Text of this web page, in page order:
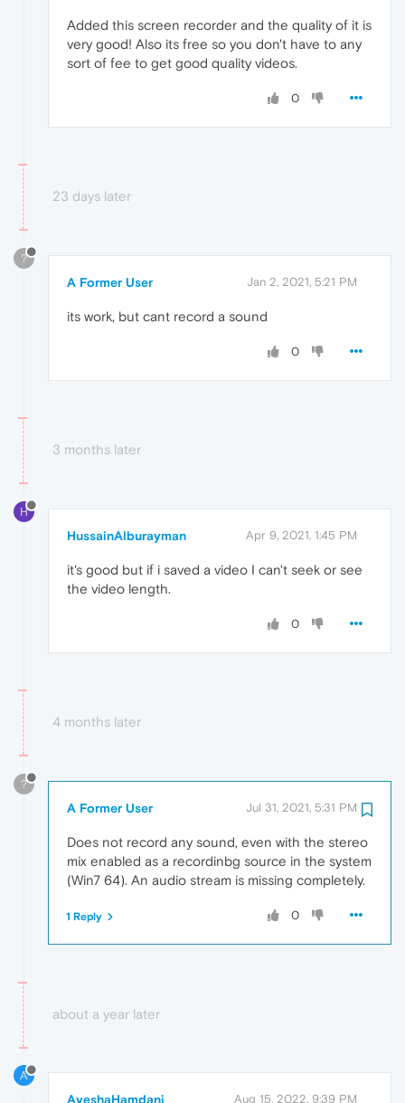
Added this screen recorder and the quality of it is
very good! Also its free so you don't have to any
sort of fee to get good quality videos.
0
23 days later
?
A Former User Jan 2, 2021, 5:21 PM
its work, but cant record a sound
0
3 months later
H
HussainAlburayman Apr 9, 2021, 1:45 PM
it's good but if i saved a video I can't seek or see
the video length.
0
4 months later
?
A Former User Jul 31, 2021, 5:31 PM
Does not record any sound, even with the stereo
mix enabled as a recordinbg source in the system
(Win7 64). An audio stream is missing completely.
0
1 Reply
about a year later
A
AyeshaHamdani Aug 15, 2022, 9:39 PM